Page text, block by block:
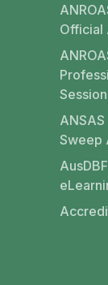
Official
Sweep